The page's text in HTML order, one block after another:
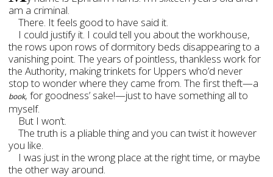
am a criminal.
There. It feels good to have said it.
I could justify it. I could tell you about the workhouse,
the rows upon rows of dormitory beds disappearing to a
vanishing point. The years of pointless, thankless work for
the Authority, making trinkets for Uppers who’d never
stop to wonder where they came from. The first theft—a
book, for goodness’ sake!—just to have something all to
myself.
But I won’t.
The truth is a pliable thing and you can twist it however
you like.
I was just in the wrong place at the right time, or maybe
the other way around.